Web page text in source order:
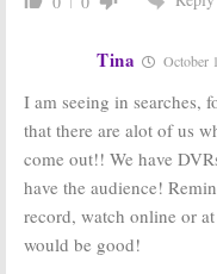
2016
2015-16
New TV
(week 14)
2015
Tina October
I am seeing in searches,
that there are alot of us
come out!! We have
have the audience!
record, watch online or
would be good!